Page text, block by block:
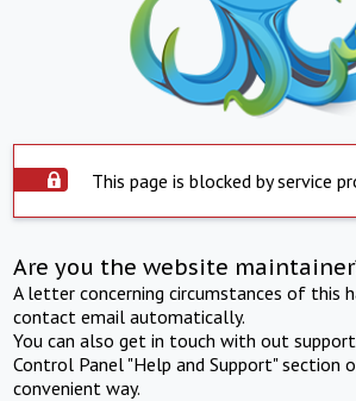
This page is blocked by service
Are you the website
A letter concerning circumstances of this
contact email automatically.
You can also get in touch with out
Control Panel "Help and Support" section
convenient way.